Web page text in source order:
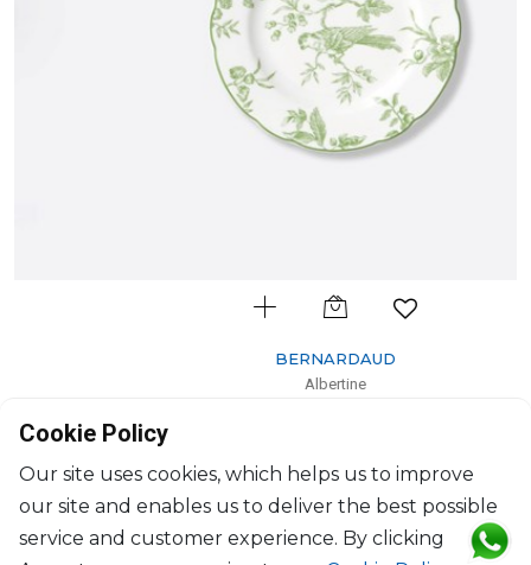
BERNARDAUD
$74
Cookie Policy
Our site uses cookies, which helps us to improve
our site and enables us to deliver the best possible
service and customer experience. By clicking